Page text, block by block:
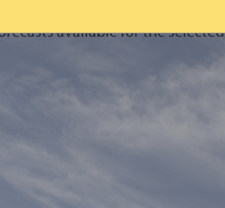
available for the selected